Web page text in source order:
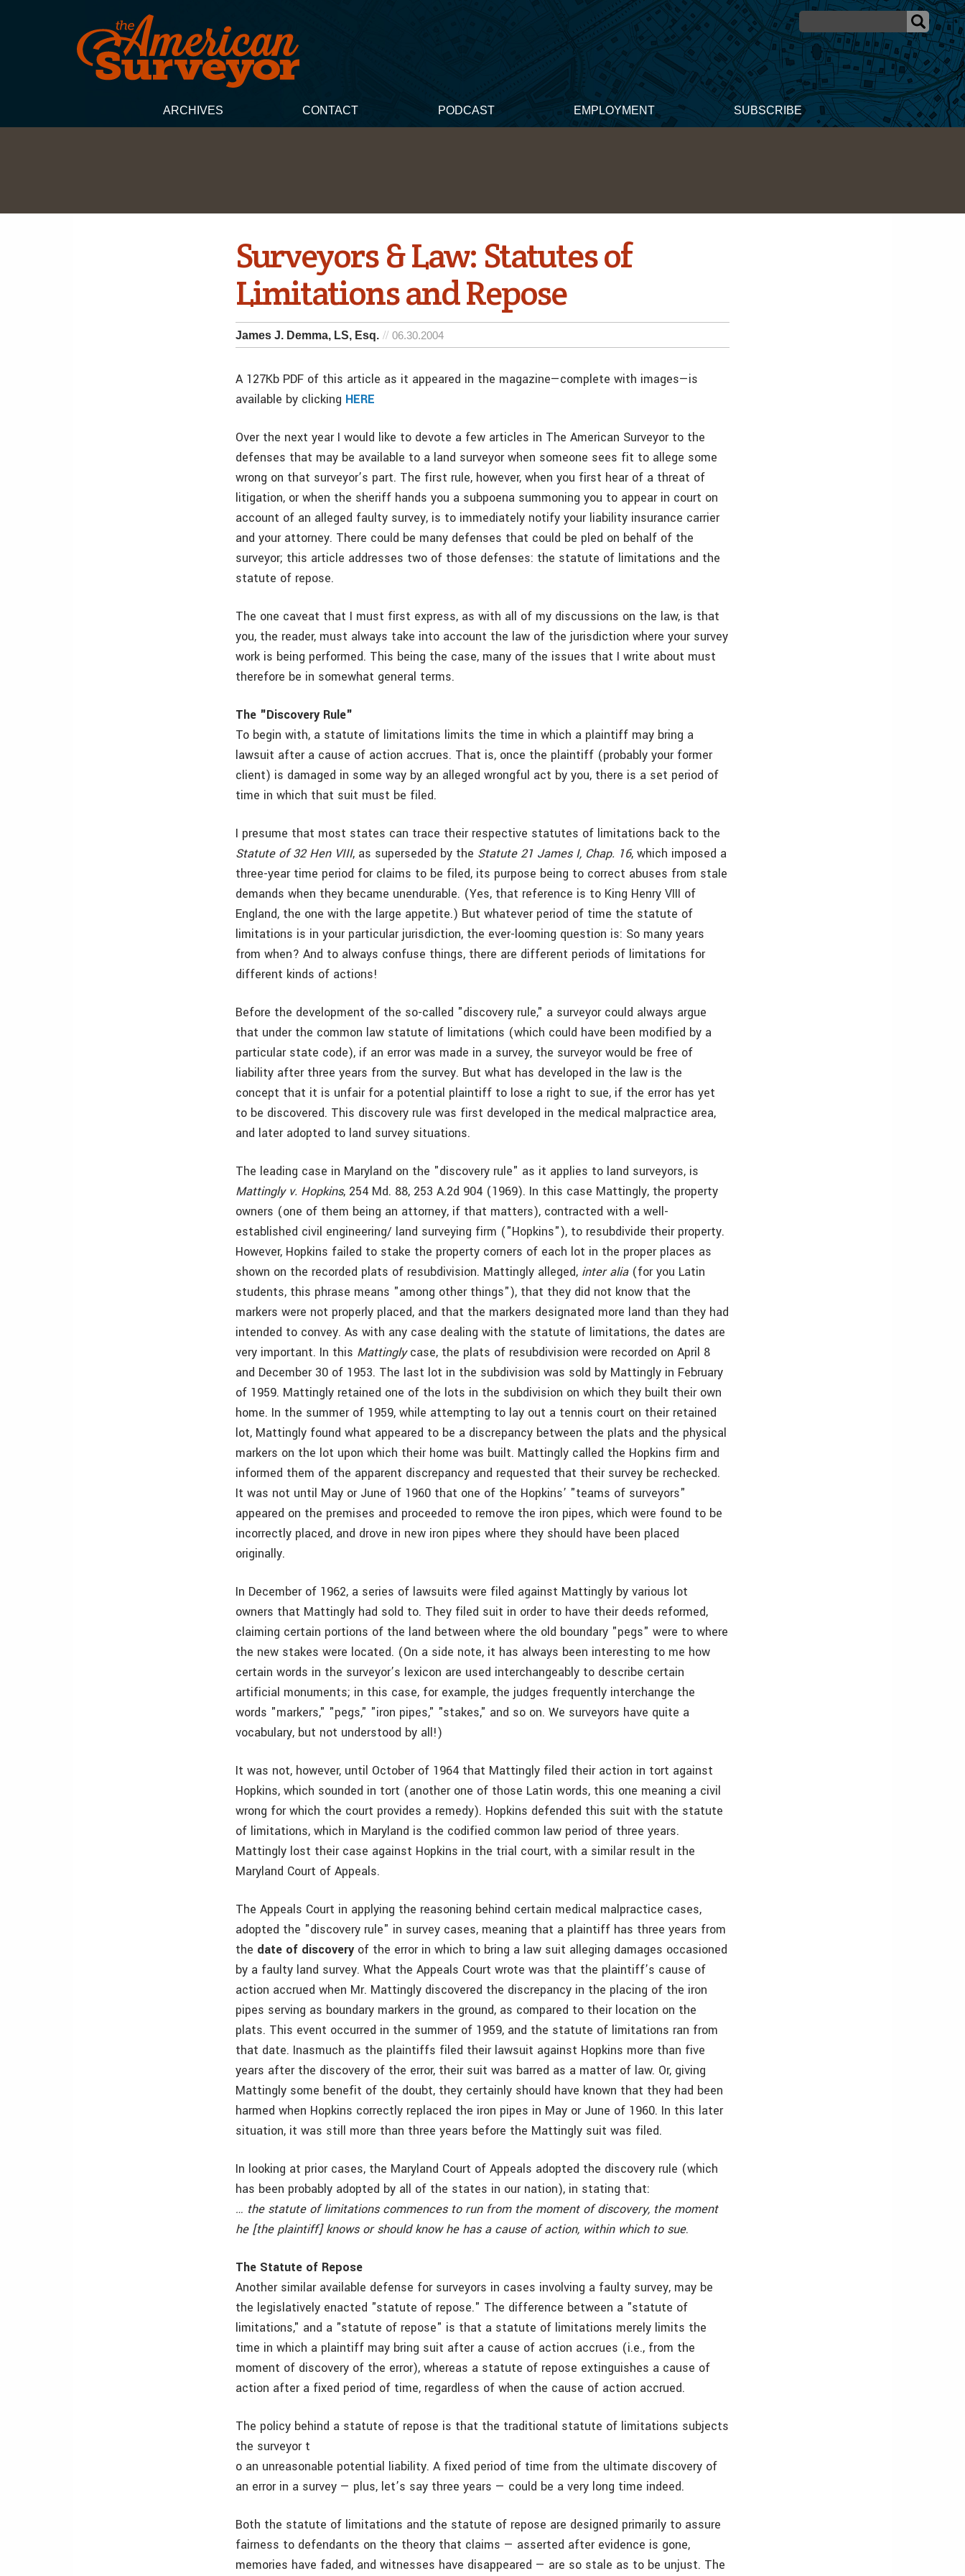
ARCHIVES CONTACT PODCAST EMPLOYMENT SUBSCRIBE
Surveyors & Law: Statutes of
Limitations and Repose
James J. Demma, LS, Esq. 06.30.2004
A 127Kb PDF of this article as it appeared in the magazine—complete with images—is
available by clicking HERE
Over the next year I would like to devote a few articles in The American Surveyor to the
defenses that may be available to a land surveyor when someone sees fit to allege some
wrong on that surveyor’s part. The first rule, however, when you first hear of a threat of
litigation, or when the sheriff hands you a subpoena summoning you to appear in court on
account of an alleged faulty survey, is to immediately notify your liability insurance carrier
and your attorney. There could be many defenses that could be pled on behalf of the
surveyor; this article addresses two of those defenses: the statute of limitations and the
statute of repose.
The one caveat that I must first express, as with all of my discussions on the law, is that
you, the reader, must always take into account the law of the jurisdiction where your survey
work is being performed. This being the case, many of the issues that I write about must
therefore be in somewhat general terms.
The "Discovery Rule"
To begin with, a statute of limitations limits the time in which a plaintiff may bring a
lawsuit after a cause of action accrues. That is, once the plaintiff (probably your former
client) is damaged in some way by an alleged wrongful act by you, there is a set period of
time in which that suit must be filed.
I presume that most states can trace their respective statutes of limitations back to the
Statute of 32 Hen VIII, as superseded by the Statute 21 James I, Chap. 16, which imposed a
three-year time period for claims to be filed, its purpose being to correct abuses from stale
demands when they became unendurable. (Yes, that reference is to King Henry VIII of
England, the one with the large appetite.) But whatever period of time the statute of
limitations is in your particular jurisdiction, the ever-looming question is: So many years
from when? And to always confuse things, there are different periods of limitations for
different kinds of actions!
Before the development of the so-called "discovery rule," a surveyor could always argue
that under the common law statute of limitations (which could have been modified by a
particular state code), if an error was made in a survey, the surveyor would be free of
liability after three years from the survey. But what has developed in the law is the
concept that it is unfair for a potential plaintiff to lose a right to sue, if the error has yet
to be discovered. This discovery rule was first developed in the medical malpractice area,
and later adopted to land survey situations.
The leading case in Maryland on the "discovery rule" as it applies to land surveyors, is
Mattingly v. Hopkins, 254 Md. 88, 253 A.2d 904 (1969). In this case Mattingly, the property
owners (one of them being an attorney, if that matters), contracted with a well-
established civil engineering/ land surveying firm ("Hopkins"), to resubdivide their property.
However, Hopkins failed to stake the property corners of each lot in the proper places as
shown on the recorded plats of resubdivision. Mattingly alleged, inter alia(for you Latin
students, this phrase means "among other things"), that they did not know that the
markers were not properly placed, and that the markers designated more land than they had
intended to convey. As with any case dealing with the statute of limitations, the dates are
very important. In this Mattinglycase, the plats of resubdivision were recorded on April 8
and December 30 of 1953. The last lot in the subdivision was sold by Mattingly in February
of 1959. Mattingly retained one of the lots in the subdivision on which they built their own
home. In the summer of 1959, while attempting to lay out a tennis court on their retained
lot, Mattingly found what appeared to be a discrepancy between the plats and the physical
markers on the lot upon which their home was built. Mattingly called the Hopkins firm and
informed them of the apparent discrepancy and requested that their survey be rechecked.
It was not until May or June of 1960 that one of the Hopkins’ "teams of surveyors"
appeared on the premises and proceeded to remove the iron pipes, which were found to be
incorrectly placed, and drove in new iron pipes where they should have been placed
originally.
In December of 1962, a series of lawsuits were filed against Mattingly by various lot
owners that Mattingly had sold to. They filed suit in order to have their deeds reformed,
claiming certain portions of the land between where the old boundary "pegs" were to where
the new stakes were located. (On a side note, it has always been interesting to me how
certain words in the surveyor’s lexicon are used interchangeably to describe certain
artificial monuments; in this case, for example, the judges frequently interchange the
words "markers," "pegs," "iron pipes," "stakes," and so on. We surveyors have quite a
vocabulary, but not understood by all!)
It was not, however, until October of 1964 that Mattingly filed their action in tort against
Hopkins, which sounded in tort (another one of those Latin words, this one meaning a civil
wrong for which the court provides a remedy). Hopkins defended this suit with the statute
of limitations, which in Maryland is the codified common law period of three years.
Mattingly lost their case against Hopkins in the trial court, with a similar result in the
Maryland Court of Appeals.
The Appeals Court in applying the reasoning behind certain medical malpractice cases,
adopted the "discovery rule" in survey cases, meaning that a plaintiff has three years from
the date of discovery of the error in which to bring a law suit alleging damages occasioned
by a faulty land survey. What the Appeals Court wrote was that the plaintiff’s cause of
action accrued when Mr. Mattingly discovered the discrepancy in the placing of the iron
pipes serving as boundary markers in the ground, as compared to their location on the
plats. This event occurred in the summer of 1959, and the statute of limitations ran from
that date. Inasmuch as the plaintiffs filed their lawsuit against Hopkins more than five
years after the discovery of the error, their suit was barred as a matter of law. Or, giving
Mattingly some benefit of the doubt, they certainly should have known that they had been
harmed when Hopkins correctly replaced the iron pipes in May or June of 1960. In this later
situation, it was still more than three years before the Mattingly suit was filed.
In looking at prior cases, the Maryland Court of Appeals adopted the discovery rule (which
has been probably adopted by all of the states in our nation), in stating that:
… the statute of limitations commences to run from the moment of discovery, the moment
he [the plaintiff] knows or should know he has a cause of action, within which to sue.
The Statute of Repose
Another similar available defense for surveyors in cases involving a faulty survey, may be
the legislatively enacted "statute of repose." The difference between a "statute of
limitations," and a "statute of repose" is that a statute of limitations merely limits the
time in which a plaintiff may bring suit after a cause of action accrues (i.e., from the
moment of discovery of the error), whereas a statute of repose extinguishes a cause of
action after a fixed period of time, regardless of when the cause of action accrued.
The policy behind a statute of repose is that the traditional statute of limitations subjects
the surveyor t
o an unreasonable potential liability. A fixed period of time from the ultimate discovery of
an error in a survey — plus, let’s say three years — could be a very long time indeed.
Both the statute of limitations and the statute of repose are designed primarily to assure
fairness to defendants on the theory that claims — asserted after evidence is gone,
memories have faded, and witnesses have disappeared — are so stale as to be unjust. The